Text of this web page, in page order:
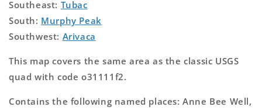
Southeast: Tubac
South: Murphy Peak
Southwest: Arivaca
This map covers the same area as the classic USGS
quad with code o31111f2.
Contains the following named places: Anne Bee Well,